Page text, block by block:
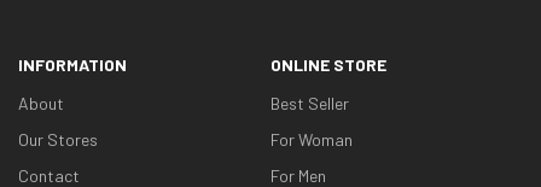
INFORMATION
About
Our Stores
Contact
ONLINE STORE
Best Seller
For Woman
For Men